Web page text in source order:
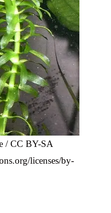
/ CC BY-SA
licenses/by-